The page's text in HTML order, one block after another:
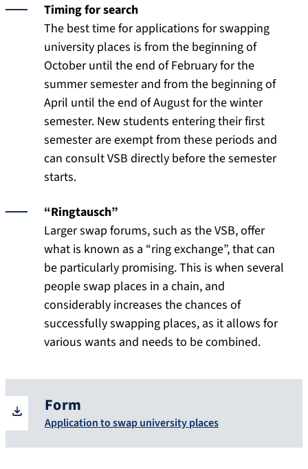
Timing for search
The best time for applications for swapping
university places is from the beginning of
October until the end of February for the
summer semester and from the beginning of
April until the end of August for the winter
semester. New students entering their first
semester are exempt from these periods and
can consult VSB directly before the semester
starts.
“Ringtausch”
Larger swap forums, such as the VSB, offer
what is known as a “ring exchange”, that can
be particularly promising. This is when several
people swap places in a chain, and
considerably increases the chances of
successfully swapping places, as it allows for
various wants and needs to be combined.
Form
Application to swap university places